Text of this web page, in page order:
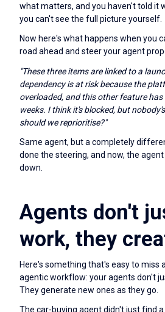
what matters, and you haven't told it
you can't see the full picture yourself.
Now here's what happens when you
road ahead and steer your agent
"These three items are linked to a
dependency is at risk because the
overloaded, and this other feature
weeks. I think it's blocked, but
should we reprioritise?"
Same agent, but a completely
done the steering, and now, the
down.
Agents don't
work, they
Here's something that's easy to miss
agentic workflow: your agents don't
They generate new ones as they go.
The car-buying agent didn't just find